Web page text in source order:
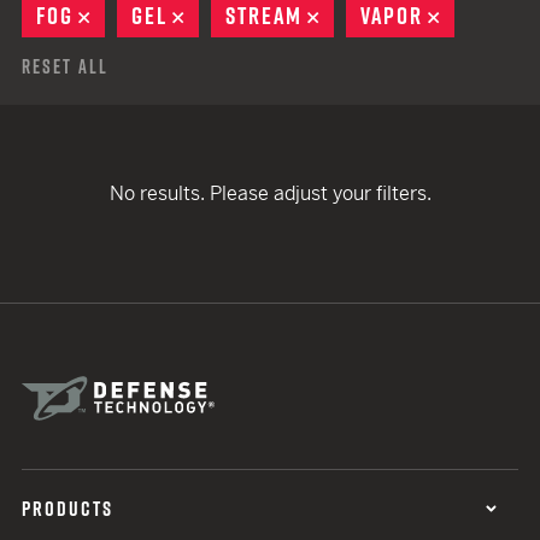
FOG
REMOVE
GEL REMOVE
STREAM REMOVE
VAPOR
Reset All
No results. Please adjust your filters.
PRODUCTS